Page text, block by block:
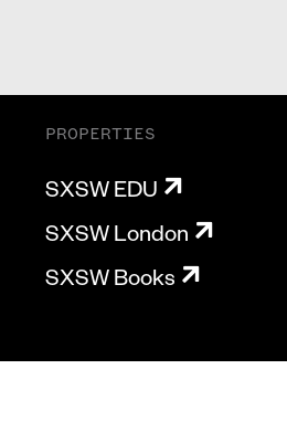
PROPERTIES
SXSW EDU
SXSW London
SXSW Books